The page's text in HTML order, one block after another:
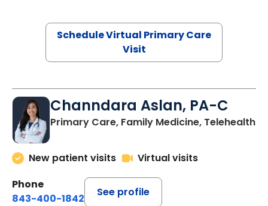
Schedule Virtual Primary Care
Visit
Channdara Aslan, PA-C
Primary Care, Family Medicine, Telehealth
New patient visits
Virtual visits
Phone
843-400-1842
See profile